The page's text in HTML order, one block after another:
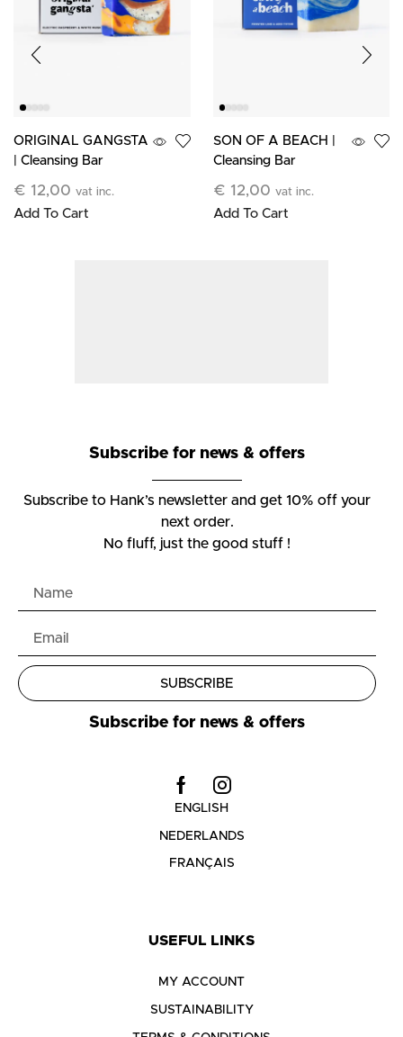
ORIGINAL GANGSTA
| Cleansing Bar
€ 12,00 vat inc.
Add To Cart
SON OF A BEACH |
Cleansing Bar
€ 12,00 vat inc.
Add To Cart
Subscribe for news & offers
Subscribe to Hank’s newsletter and get 10% off your
next order.
No fluff, just the good stuff !
SUBSCRIBE
Subscribe for news & offers
ENGLISH
NEDERLANDS
FRANÇAIS
USEFUL LINKS
MY ACCOUNT
SUSTAINABILITY